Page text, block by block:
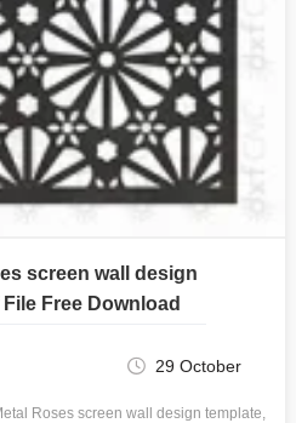
screen wall design
Free Download
29 October
Roses screen wall design template,